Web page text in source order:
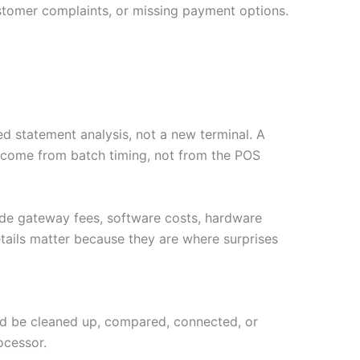
complaints, or missing payment options.
statement analysis, not a new terminal. A
from batch timing, not from the POS
gateway fees, software costs, hardware
matter because they are where surprises
be cleaned up, compared, connected, or